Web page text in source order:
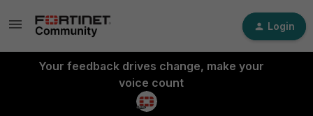
Login
Your feedback drives change, make your
voice count